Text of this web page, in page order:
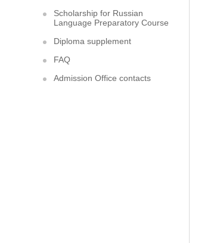
Scholarship for Russian
Language Preparatory Course
Diploma supplement
FAQ
Admission Office contacts